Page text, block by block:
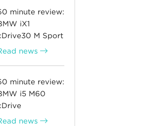
minute review:
iX1
M Sport
news
minute review:
i5 M60
news